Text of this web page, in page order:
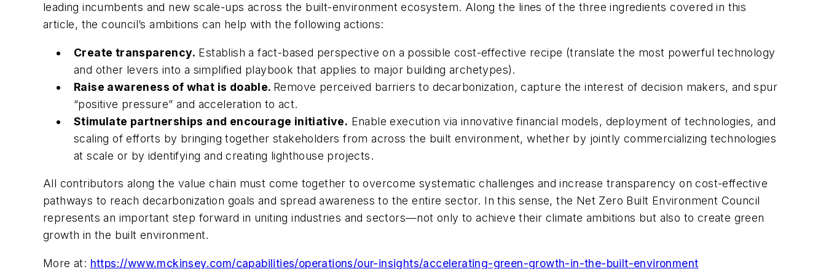
leading incumbents and new scale-ups across the built-environment ecosystem. Along the lines of the three ingredients covered in this
article, the council’s ambitions can help with the following actions:
Create transparency. Establish a fact-based perspective on a possible cost-effective recipe (translate the most powerful technology
and other levers into a simplified playbook that applies to major building archetypes).
Raise awareness of what is doable. Remove perceived barriers to decarbonization, capture the interest of decision makers, and spur
“positive pressure” and acceleration to act.
Stimulate partnerships and encourage initiative. Enable execution via innovative financial models, deployment of technologies, and
scaling of efforts by bringing together stakeholders from across the built environment, whether by jointly commercializing technologies
at scale or by identifying and creating lighthouse projects.
All contributors along the value chain must come together to overcome systematic challenges and increase transparency on cost-effective
pathways to reach decarbonization goals and spread awareness to the entire sector. In this sense, the Net Zero Built Environment Council
represents an important step forward in uniting industries and sectors—not only to achieve their climate ambitions but also to create green
growth in the built environment.
More at: https://www.mckinsey.com/capabilities/operations/our-insights/accelerating-green-growth-in-the-built-environment